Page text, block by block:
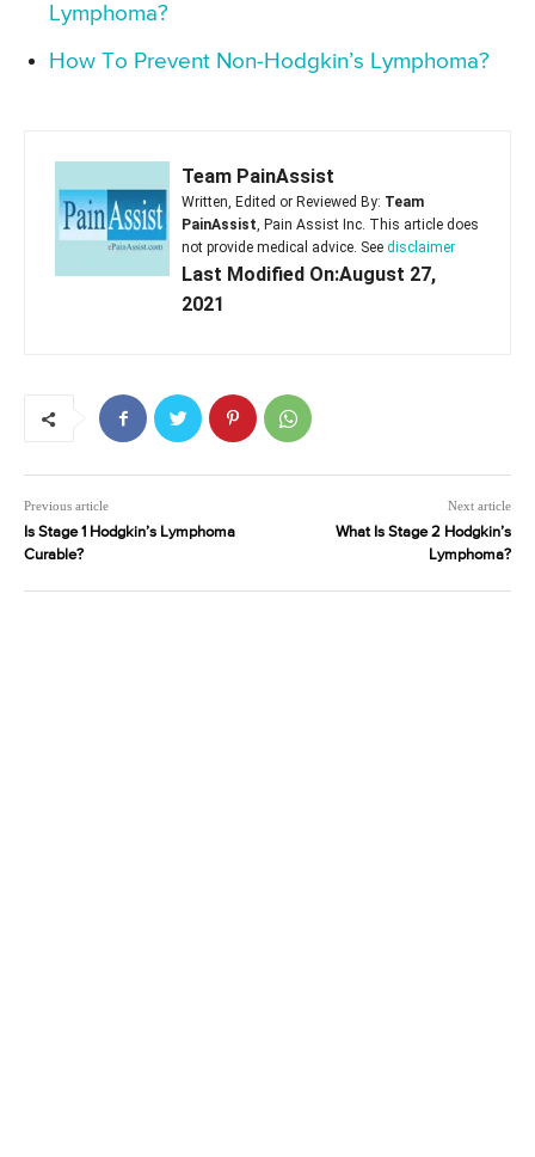
Lymphoma?
How To Prevent Non-Hodgkin’s Lymphoma?
Team PainAssist
Written, Edited or Reviewed By: Team
PainAssist, Pain Assist Inc. This article does
not provide medical advice. See disclaimer
Last Modified On:August 27,
2021
Previous article
Is Stage 1 Hodgkin’s Lymphoma
Curable?
Next article
What Is Stage 2 Hodgkin’s
Lymphoma?